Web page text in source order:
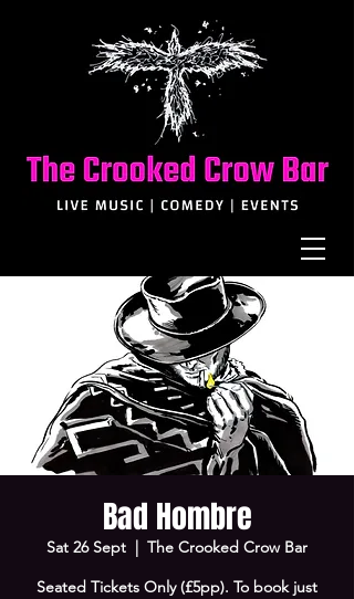
Bad Hombre
Sat 26 Sept
  |
The Crooked Crow Bar
Seated Tickets Only (£5pp). To book just